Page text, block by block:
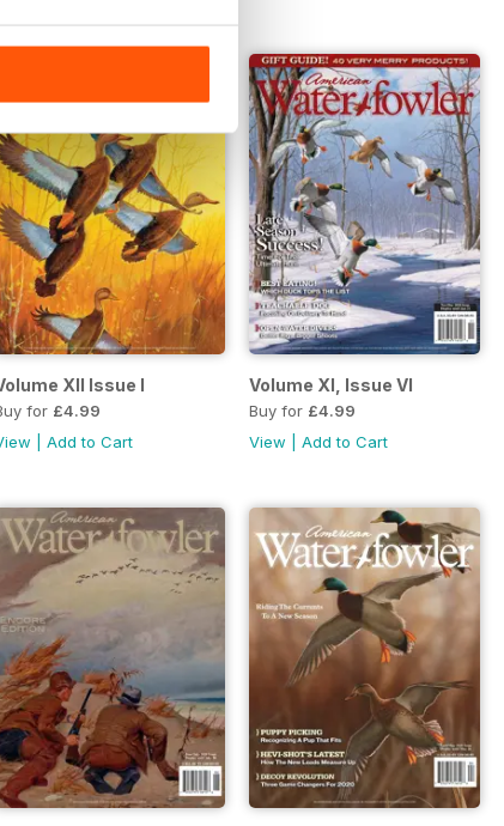
2021 XII Issue I
for £4.99
|Add to Cart
Volume XI, Issue VI
Buy for £4.99
View |Add to Cart